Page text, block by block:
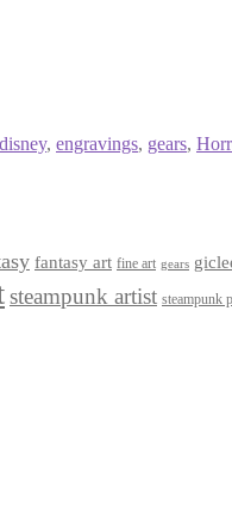
disney, engravings, gears,
fantasy art fine art gears
steampunk artist steampunk